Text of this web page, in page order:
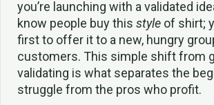
you’re launching with a validated
know people buy this style of shirt;
first to offer it to a new, hungry
customers. This simple shift from
validating is what separates the
struggle from the pros who profit.